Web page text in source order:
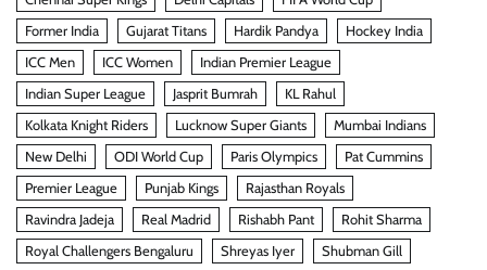
Former India
Gujarat Titans Hardik Pandya
Hockey India
ICC Men
ICC Women
Indian Premier League
Indian Super League
Jasprit Bumrah
KL Rahul
Kolkata Knight Riders
Lucknow Super Giants
Mumbai Indians
New Delhi
ODI World Cup Paris Olympics
Pat Cummins
Premier League
Punjab Kings
Rajasthan Royals
Ravindra Jadeja
Real Madrid Rishabh Pant
Rohit Sharma
Royal Challengers Bengaluru
Shreyas Iyer Shubman Gill